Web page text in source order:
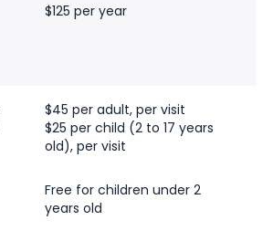
$125 per year
$45 per adult, per visit
$25 per child (2 to 17 years
old), per visit
Free for children under 2
years old